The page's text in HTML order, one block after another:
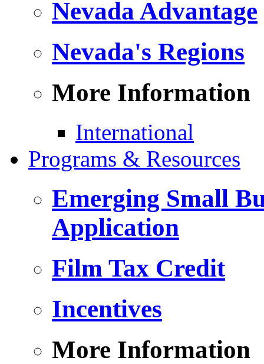
Nevada Advantage
Nevada's Regions
More Information
International
Programs & Resources
Emerging Small
Application
Film Tax Credit
Incentives
More Information